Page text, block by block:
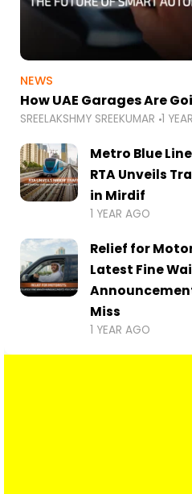
NEWS
How UAE Garages Are
SREELAKSHMY SREEKUMAR 1
Metro Blue
RTA Unveils
in Mirdif
1 YEAR AGO
Relief for
Latest Fine
Miss
1 YEAR AGO